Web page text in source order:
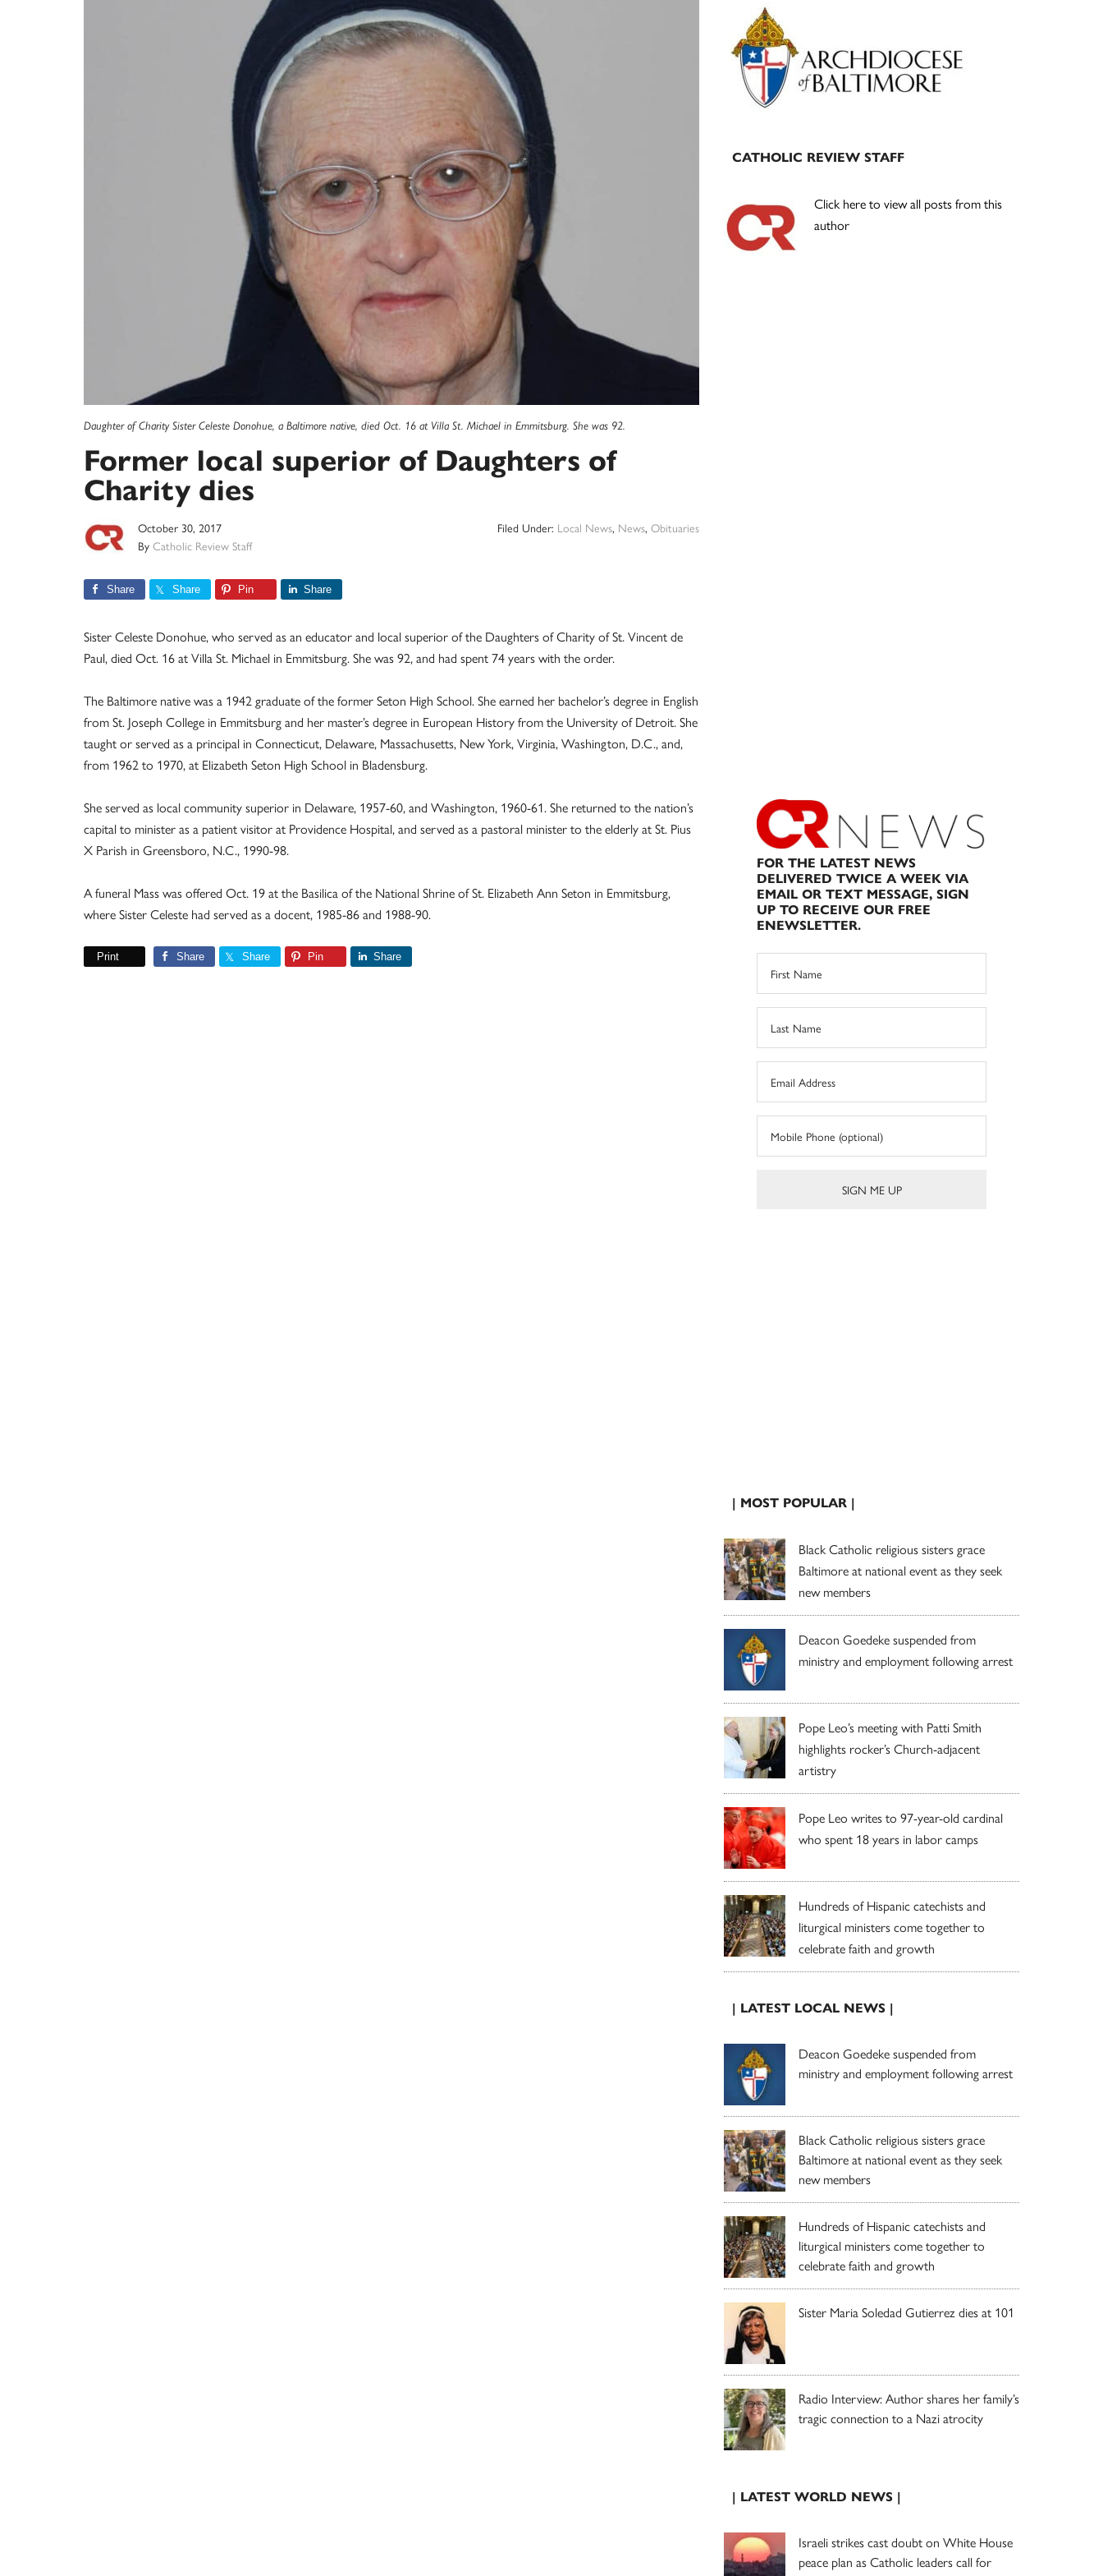
Daughter of Charity Sister Celeste Donohue, a Baltimore native, died Oct. 16 at Villa St. Michael in Emmitsburg. She was 92.
Former local superior of Daughters of
Charity dies
October 30, 2017
By Catholic Review Staff
Filed Under: Local News, News, Obituaries
Share Share Pin Share
Sister Celeste Donohue, who served as an educator and local superior of the Daughters of Charity of St. Vincent de
Paul, died Oct. 16 at Villa St. Michael in Emmitsburg. She was 92, and had spent 74 years with the order.
The Baltimore native was a 1942 graduate of the former Seton High School. She earned her bachelor’s degree in English
from St. Joseph College in Emmitsburg and her master’s degree in European History from the University of Detroit. She
taught or served as a principal in Connecticut, Delaware, Massachusetts, New York, Virginia, Washington, D.C., and,
from 1962 to 1970, at Elizabeth Seton High School in Bladensburg.
She served as local community superior in Delaware, 1957-60, and Washington, 1960-61. She returned to the nation’s
capital to minister as a patient visitor at Providence Hospital, and served as a pastoral minister to the elderly at St. Pius
X Parish in Greensboro, N.C., 1990-98.
A funeral Mass was offered Oct. 19 at the Basilica of the National Shrine of St. Elizabeth Ann Seton in Emmitsburg,
where Sister Celeste had served as a docent, 1985-86 and 1988-90.
Print Share Share Pin Share
Primary
Sidebar
CATHOLIC REVIEW STAFF
Click here to view all posts from this
author
FOR THE LATEST NEWS
DELIVERED TWICE A WEEK VIA
EMAIL OR TEXT MESSAGE, SIGN
UP TO RECEIVE OUR FREE
ENEWSLETTER.
| MOST POPULAR |
Black Catholic religious sisters grace
Baltimore at national event as they seek
new members
Deacon Goedeke suspended from
ministry and employment following arrest
Pope Leo’s meeting with Patti Smith
highlights rocker’s Church-adjacent
artistry
Pope Leo writes to 97-year-old cardinal
who spent 18 years in labor camps
Hundreds of Hispanic catechists and
liturgical ministers come together to
celebrate faith and growth
| LATEST LOCAL NEWS |
Deacon Goedeke suspended from
ministry and employment following arrest
Black Catholic religious sisters grace
Baltimore at national event as they seek
new members
Hundreds of Hispanic catechists and
liturgical ministers come together to
celebrate faith and growth
Sister Maria Soledad Gutierrez dies at 101
Radio Interview: Author shares her family’s
tragic connection to a Nazi atrocity
| LATEST WORLD NEWS |
Israeli strikes cast doubt on White House
peace plan as Catholic leaders call for